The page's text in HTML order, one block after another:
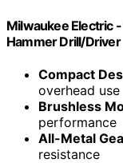
Milwaukee Electric -
Hammer Drill/Driver
Compact
overhead use
Brushless
performance
All-Metal
resistance